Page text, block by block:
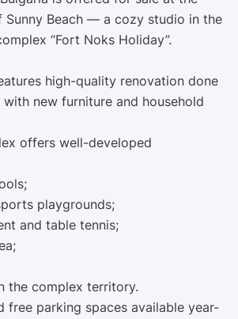
Sunny Beach — a cozy studio in the
“Fort Noks Holiday”.
high-quality renovation done
new furniture and household
offers well-developed
playgrounds;
and table tennis;
the complex territory.
free parking spaces available year-